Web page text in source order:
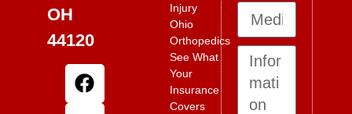
OH
44120
Injury
Ohio
Orthopedics
See What
Your
Insurance
Covers